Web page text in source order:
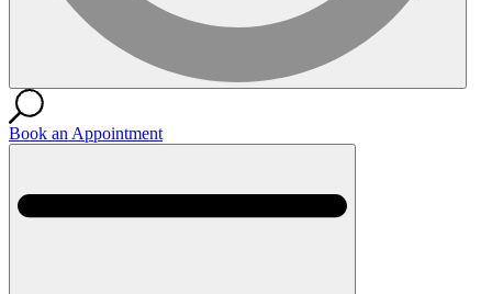
Book an Appointment